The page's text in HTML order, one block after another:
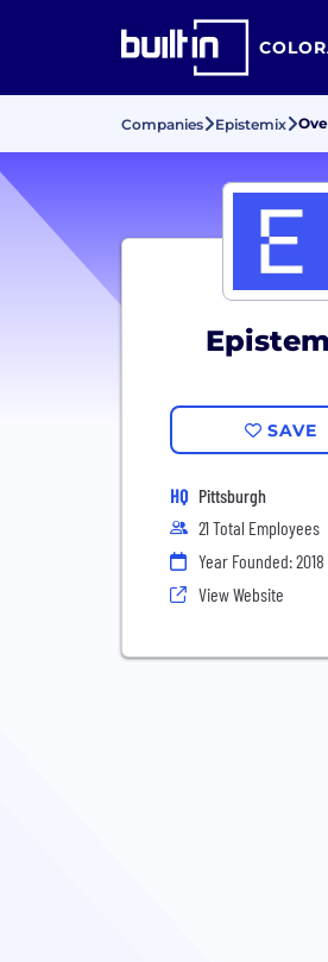
Companies Epistemix
SAVE
HQ Pittsburgh
21 Total Employees
Year Founded: 2018
View Website